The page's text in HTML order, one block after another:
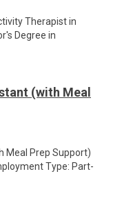
Therapist in
Degree in
(with Meal
Meal Prep Support)
Type: Part-